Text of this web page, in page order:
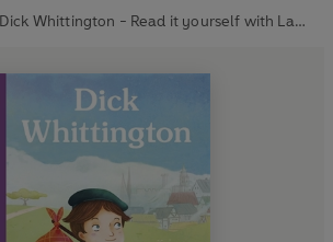
Dick Whittington - Read it yourself with Ladybird: Level 4